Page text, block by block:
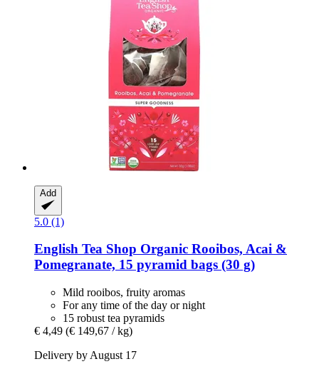
Add
5.0 (1)
English Tea Shop Organic Rooibos, Acai &
Pomegranate, 15 pyramid bags (30 g)
Mild rooibos, fruity aromas
For any time of the day or night
15 robust tea pyramids
€ 4,49 (€ 149,67 / kg)
Delivery by August 17